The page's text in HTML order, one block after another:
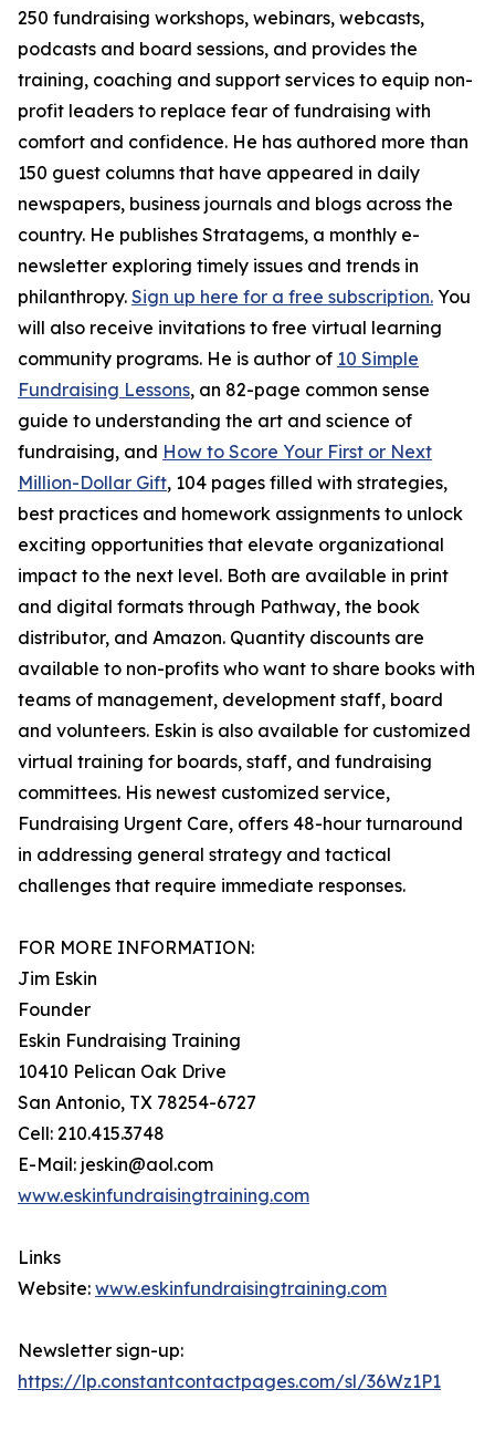
250 fundraising workshops, webinars, webcasts,
podcasts and board sessions, and provides the
training, coaching and support services to equip non-
profit leaders to replace fear of fundraising with
comfort and confidence. He has authored more than
150 guest columns that have appeared in daily
newspapers, business journals and blogs across the
country. He publishes Stratagems, a monthly e-
newsletter exploring timely issues and trends in
philanthropy. Sign up here for a free subscription. You
will also receive invitations to free virtual learning
community programs. He is author of 10 Simple
Fundraising Lessons, an 82-page common sense
guide to understanding the art and science of
fundraising, and How to Score Your First or Next
Million-Dollar Gift, 104 pages filled with strategies,
best practices and homework assignments to unlock
exciting opportunities that elevate organizational
impact to the next level. Both are available in print
and digital formats through Pathway, the book
distributor, and Amazon. Quantity discounts are
available to non-profits who want to share books with
teams of management, development staff, board
and volunteers. Eskin is also available for customized
virtual training for boards, staff, and fundraising
committees. His newest customized service,
Fundraising Urgent Care, offers 48-hour turnaround
in addressing general strategy and tactical
challenges that require immediate responses.
FOR MORE INFORMATION:
Jim Eskin
Founder
Eskin Fundraising Training
10410 Pelican Oak Drive
San Antonio, TX 78254-6727
Cell: 210.415.3748
E-Mail: jeskin@aol.com
www.eskinfundraisingtraining.com
Links
Website: www.eskinfundraisingtraining.com
Newsletter sign-up:
https://lp.constantcontactpages.com/sl/36Wz1P1